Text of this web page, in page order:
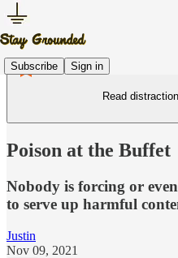
Subscribe Sign in
Read
Poison at the Buffet
Nobody is forcing or
to serve up harmful
Justin
Nov 09, 2021